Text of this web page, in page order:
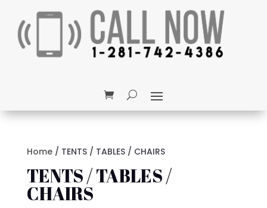
Home/ TENTS / TABLES / CHAIRS
TENTS / TABLES /
CHAIRS